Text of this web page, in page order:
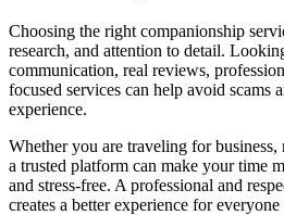
Choosing the right companionship
research, and attention to detail.
communication, real reviews,
focused services can help avoid scams
experience.
Whether you are traveling for
a trusted platform can make your time
and stress-free. A professional and
creates a better experience for